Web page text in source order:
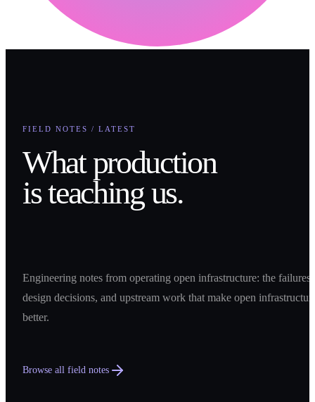
FIELD NOTES / LATEST
What production
is teaching us.
Engineering notes from operating open infrastructure: the failures,
design decisions, and upstream work that make open
better.
Browse all field notes